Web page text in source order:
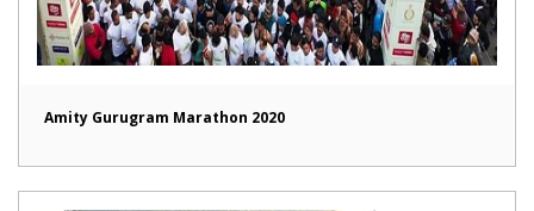
Amity Gurugram Marathon 2020